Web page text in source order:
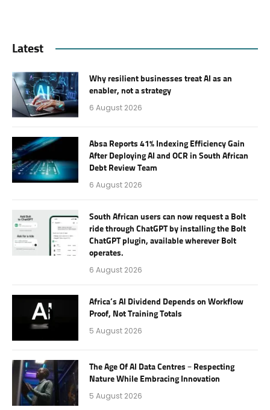
Latest
Why resilient businesses treat AI as an
enabler, not a strategy
6 August 2026
Absa Reports 41% Indexing Efficiency Gain
After Deploying AI and OCR in South African
Debt Review Team
6 August 2026
South African users can now request a Bolt
ride through ChatGPT by installing the Bolt
ChatGPT plugin, available wherever Bolt
operates.
6 August 2026
Africa’s AI Dividend Depends on Workflow
Proof, Not Training Totals
5 August 2026
The Age Of AI Data Centres – Respecting
Nature While Embracing Innovation
5 August 2026